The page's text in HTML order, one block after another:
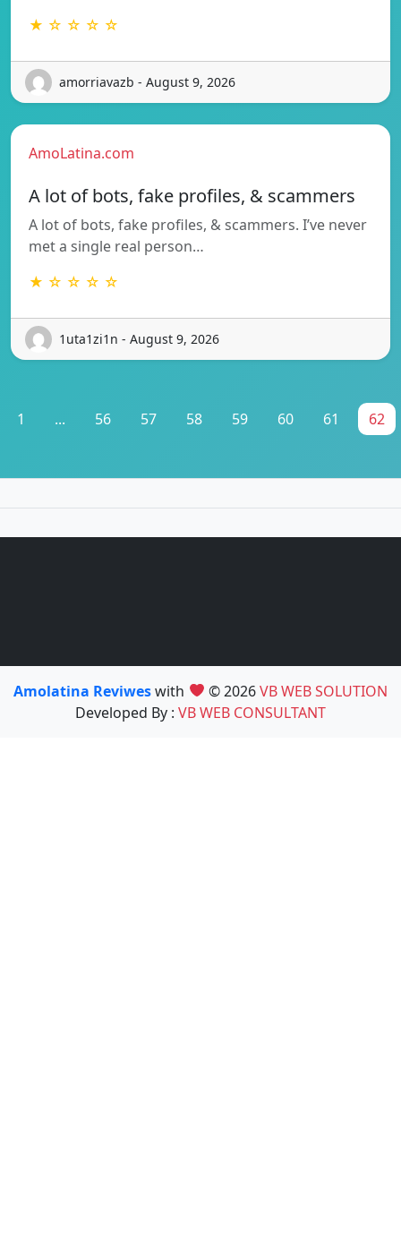
★ ☆ ☆ ☆ ☆
amorriavazb - August 9, 2026
AmoLatina.com
A lot of bots, fake profiles, & scammers
A lot of bots, fake profiles, & scammers. I’ve never
met a single real person…
★ ☆ ☆ ☆ ☆
1uta1zi1n - August 9, 2026
1 ... 56 57 58 59 60 61 62
Amolatina Reviweswith © 2026VB WEB SOLUTION
Developed By : VB WEB CONSULTANT